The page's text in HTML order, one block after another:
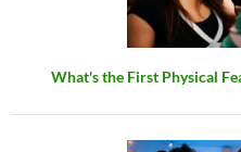
What's the First Physical